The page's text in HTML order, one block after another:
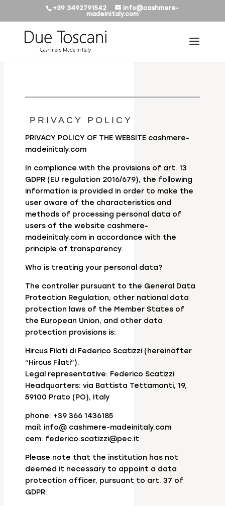
+39 3492791542
info@cashmere-
madeinitaly.com
PRIVACY POLICY
PRIVACY POLICY OF THE WEBSITE cashmere-
madeinitaly.com
In compliance with the provisions of art. 13
GDPR (EU regulation 2016/679), the following
information is provided in order to make the
user aware of the characteristics and
methods of processing personal data of
users of the website cashmere-
madeinitaly.com in accordance with the
principle of transparency.
Who is treating your personal data?
The controller pursuant to the General Data
Protection Regulation, other national data
protection laws of the Member States of
the European Union, and other data
protection provisions is:
Hircus Filati di Federico Scatizzi (hereinafter
“Hircus Filati”).
Legal representative: Federico Scatizzi
Headquarters: via Battista Tettamanti, 19,
59100 Prato (PO), Italy
phone: +39 366 1436185
mail: info@ cashmere-madeinitaly.com
cem: federico.scatizzi@pec.it
Please note that the institution has not
deemed it necessary to appoint a data
protection officer, pursuant to art. 37 of
GDPR.